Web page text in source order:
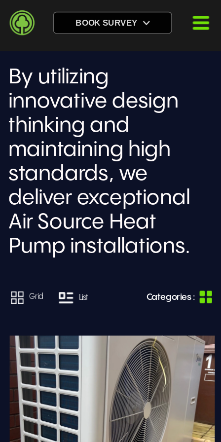
BOOK SURVEY
By utilizing
innovative design
thinking and
maintaining high
standards, we
deliver exceptional
Air Source Heat
Pump installations.
List Categories :
Grid